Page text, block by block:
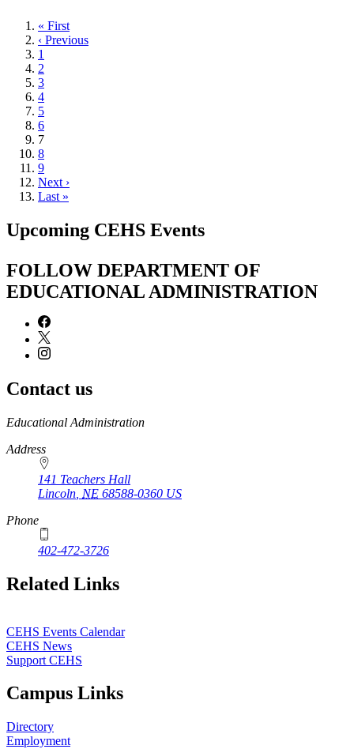
First
page
« First
Previous
page
‹ Previous
Page
1
Page
2
Page
3
Page
4
Page
5
Page
6
Current
page
7
Page
8
Page
9
Next
page
Next ›
Last
Last »
Upcoming CEHS Events
FOLLOW DEPARTMENT OF
EDUCATIONAL ADMINISTRATION
Contact us
https://
www.unl.edu
Educational Administration
Address
141 Teachers Hall
Lincoln NE 68588-0360 US
Phone
402-472-3726
Related Links
CEHS Events Calendar
CEHS News
Support CEHS
Campus Links
Directory
Employment